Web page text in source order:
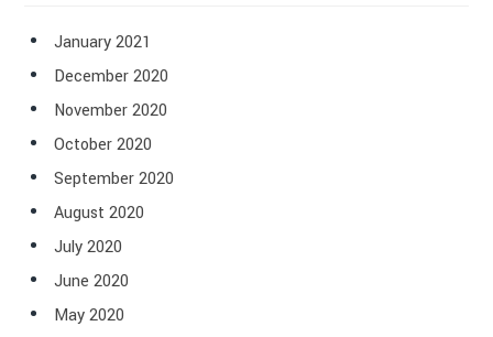
January 2021
December 2020
November 2020
October 2020
September 2020
August 2020
July 2020
June 2020
May 2020